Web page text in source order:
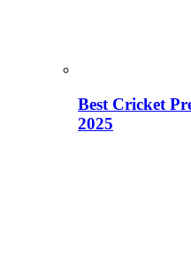
Best Cricket
2025